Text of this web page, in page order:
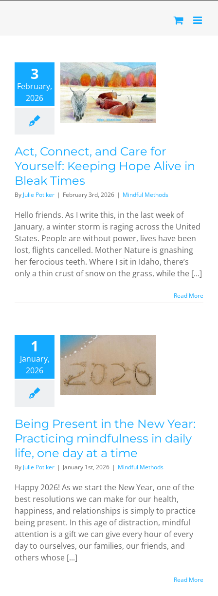
3
February,
2026
for
Alive in
Times
Act, Connect, and Care for
Yourself: Keeping Hope Alive in
Bleak Times
By Julie Potiker | February 3rd, 2026 | Mindful Methods
Hello friends. As I write this, in the last week of
January, a winter storm is raging across the United
States. People are without power, lives have been
lost, flights cancelled. Mother Nature is gnashing
her ferocious teeth. Where I sit in Idaho, there’s
only a thin crust of snow on the grass, while the [...]
Read More
1
January,
2026
New
life,
at a
Methods
Being Present in the New Year:
Practicing mindfulness in daily
life, one day at a time
By Julie Potiker | January 1st, 2026 | Mindful Methods
Happy 2026! As we start the New Year, one of the
best resolutions we can make for our health,
happiness, and relationships is simply to practice
being present. In this age of distraction, mindful
attention is a gift we can give every hour of every
day to ourselves, our families, our friends, and
others whose [...]
Read More
and the
of
a